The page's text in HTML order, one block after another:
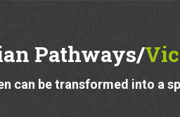
Pathways/
can be transformed into a